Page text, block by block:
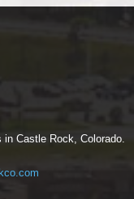
Castle Rock, Colorado.